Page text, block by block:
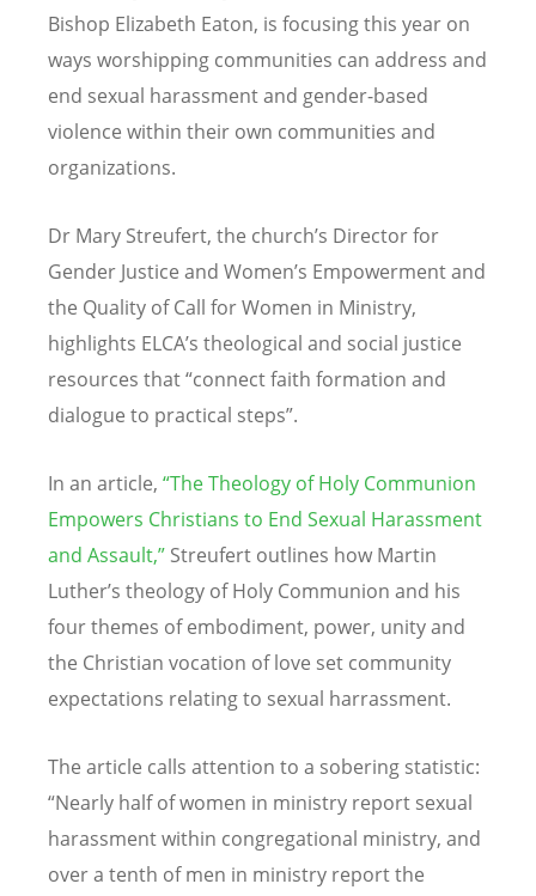
Bishop Elizabeth Eaton, is focusing this year on
ways worshipping communities can address and
end sexual harassment and gender-based
violence within their own communities and
organizations.
Dr Mary Streufert, the church’s Director for
Gender Justice and Women’s Empowerment and
the Quality of Call for Women in Ministry,
highlights ELCA’s theological and social justice
resources that “connect faith formation and
dialogue to practical steps”.
In an article, “The Theology of Holy Communion
Empowers Christians to End Sexual Harassment
and Assault,” Streufert outlines how Martin
Luther’s theology of Holy Communion and his
four themes of embodiment, power, unity and
the Christian vocation of love set community
expectations relating to sexual harrassment.
The article calls attention to a sobering statistic:
“Nearly half of women in ministry report sexual
harassment within congregational ministry, and
over a tenth of men in ministry report the